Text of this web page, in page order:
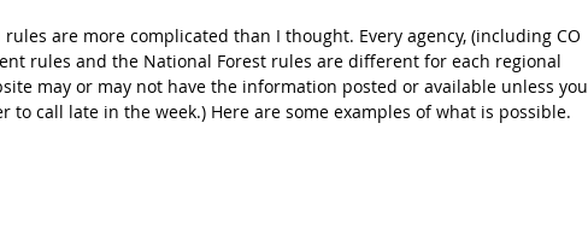
are more complicated than I thought. Every agency, (including CO
rules and the National Forest rules are different for each regional
may or may not have the information posted or available unless you
to call late in the week.) Here are some examples of what is possible.